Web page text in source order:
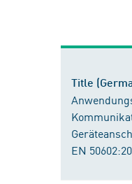
Title
EN